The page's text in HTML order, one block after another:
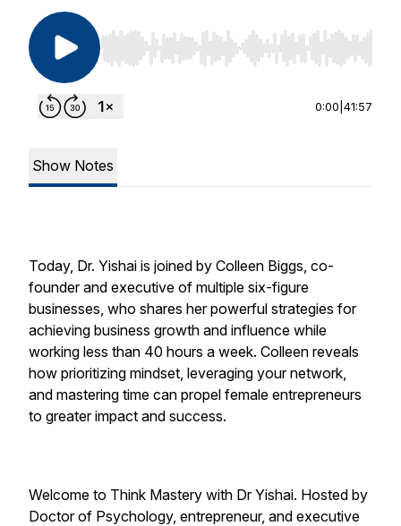
Use Left/Right to seek, Home/End to jump to
0:00 41:57
Show Notes
Today, Dr. Yishai is joined by Colleen Biggs, co-
founder and executive of multiple six-figure
businesses, who shares her powerful strategies for
achieving business growth and influence while
working less than 40 hours a week. Colleen reveals
how prioritizing mindset, leveraging your network,
and mastering time can propel female entrepreneurs
to greater impact and success.
Welcome to Think Mastery with Dr Yishai. Hosted by
Doctor of Psychology, entrepreneur, and executive